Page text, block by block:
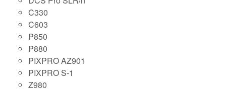
C330
C603
P850
P880
PIXPRO AZ901
PIXPRO S-1
Z980